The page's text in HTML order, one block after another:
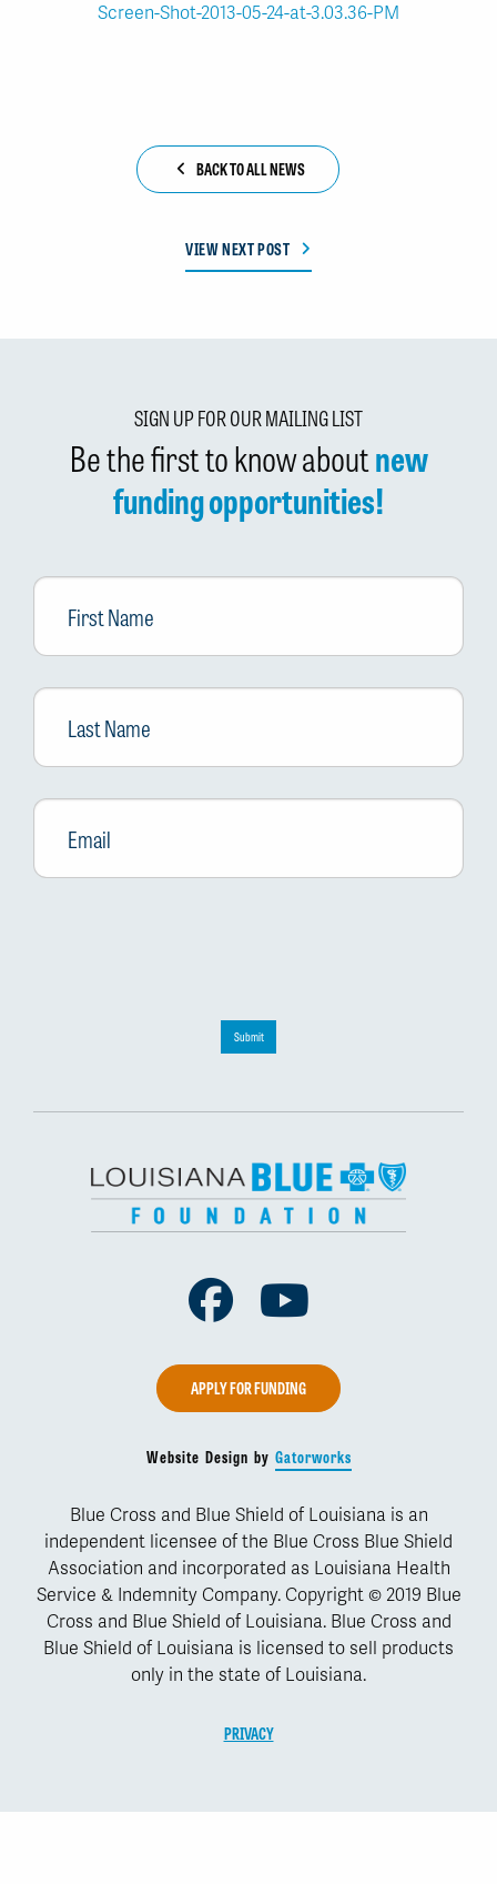
BACK TO ALL NEWS
VIEW NEXT POST
SIGN UP FOR OUR MAILING LIST
Be the first to know aboutnew
funding opportunities!
First
Name
Last
Name
Email *
Submit
Facebook
APPLY FOR FUNDING
Website Design by Gatorworks
Blue Cross and Blue Shield of Louisiana is an
independent licensee of the Blue Cross Blue Shield
Association and incorporated as Louisiana Health
Service & Indemnity Company. Copyright © 2019 Blue
Cross and Blue Shield of Louisiana. Blue Cross and
Blue Shield of Louisiana is licensed to sell products
only in the state of Louisiana.
PRIVACY